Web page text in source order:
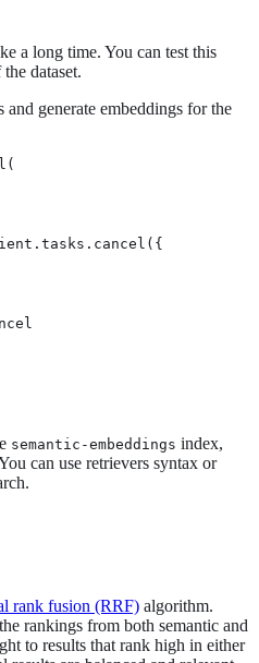
a long time. You can test this
dataset.
generate embeddings for the
semantic-embeddings index,
can use retrievers syntax or
rank fusion (RRF) algorithm.
rankings from both semantic and
to results that rank high in either